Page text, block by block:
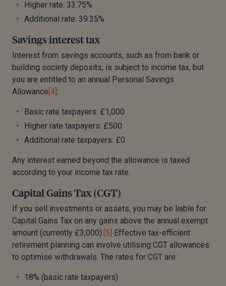
Higher rate: 33.75%
Additional rate: 39.35%
Savings interest tax
Interest from savings accounts, such as from bank or
building society deposits, is subject to income tax, but
you are entitled to an annual Personal Savings
Allowance [4] :
Basic rate taxpayers: £1,000
Higher rate taxpayers: £500
Additional rate taxpayers: £0
Any interest earned beyond the allowance is taxed
according to your income tax rate.
Capital Gains Tax (CGT)
If you sell investments or assets, you may be liable for
Capital Gains Tax on any gains above the annual exempt
amount (currently £3,000). [5] Effective tax-efficient
retirement planning can involve utilising CGT allowances
to optimise withdrawals. The rates for CGT are:
18% (basic rate taxpayers)